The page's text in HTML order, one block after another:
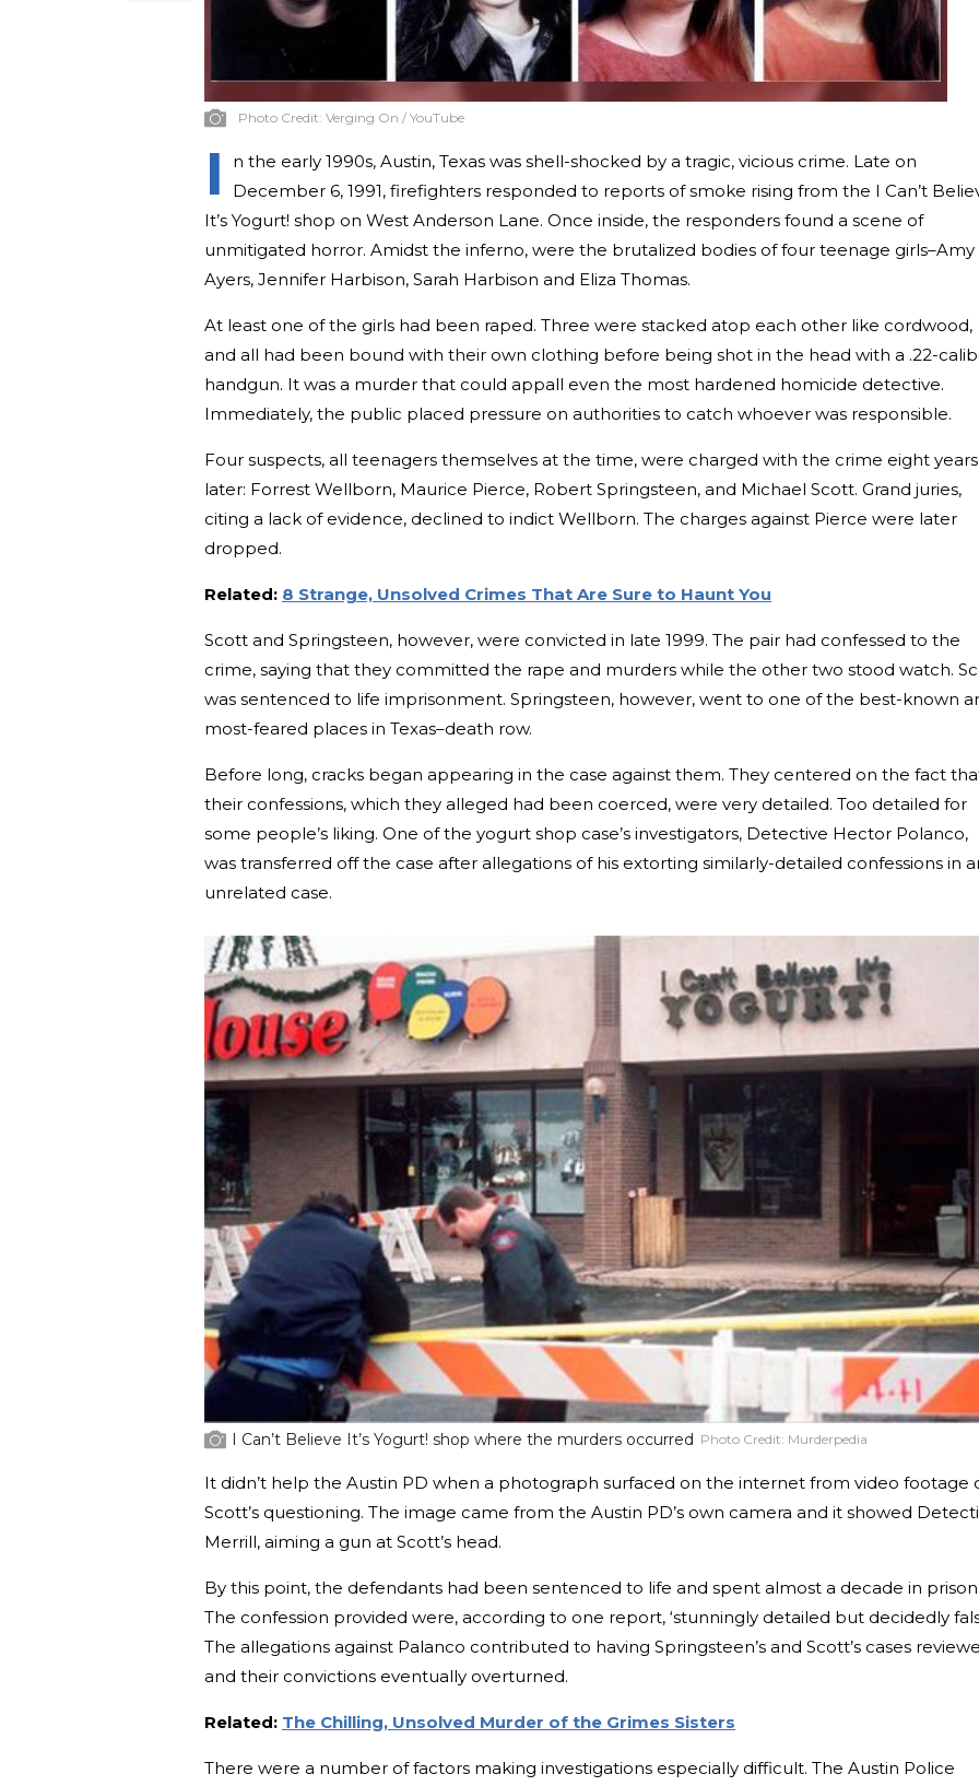
Photo Credit: Verging On / YouTube
I
n the early 1990s, Austin, Texas was shell-shocked by a tragic, vicious crime. Late on
December 6, 1991, firefighters responded to reports of smoke rising from the I Can’t
It’s Yogurt! shop on West Anderson Lane. Once inside, the responders found a scene of
unmitigated horror. Amidst the inferno, were the brutalized bodies of four teenage girls–Amy
Ayers, Jennifer Harbison, Sarah Harbison and Eliza Thomas.
At least one of the girls had been raped. Three were stacked atop each other like cordwood,
and all had been bound with their own clothing before being shot in the head with a .22-
handgun. It was a murder that could appall even the most hardened homicide detective.
Immediately, the public placed pressure on authorities to catch whoever was responsible.
Four suspects, all teenagers themselves at the time, were charged with the crime eight years
later: Forrest Wellborn, Maurice Pierce, Robert Springsteen, and Michael Scott. Grand juries,
citing a lack of evidence, declined to indict Wellborn. The charges against Pierce were later
dropped.
Related: 8 Strange, Unsolved Crimes That Are Sure to Haunt You
Scott and Springsteen, however, were convicted in late 1999. The pair had confessed to the
crime, saying that they committed the rape and murders while the other two stood watch.
was sentenced to life imprisonment. Springsteen, however, went to one of the best-known
most-feared places in Texas–death row.
Before long, cracks began appearing in the case against them. They centered on the fact
their confessions, which they alleged had been coerced, were very detailed. Too detailed for
some people’s liking. One of the yogurt shop case’s investigators, Detective Hector Polanco,
was transferred off the case after allegations of his extorting similarly-detailed confessions in
unrelated case.
I Can’t Believe It’s Yogurt! shop where the murders occurred Photo Credit: Murderpedia
It didn’t help the Austin PD when a photograph surfaced on the internet from video footage
Scott’s questioning. The image came from the Austin PD’s own camera and it showed
Merrill, aiming a gun at Scott’s head.
By this point, the defendants had been sentenced to life and spent almost a decade in prison.
The confession provided were, according to one report, ‘stunningly detailed but decidedly
The allegations against Palanco contributed to having Springsteen’s and Scott’s cases
and their convictions eventually overturned.
Related: The Chilling, Unsolved Murder of the Grimes Sisters
There were a number of factors making investigations especially difficult. The Austin Police